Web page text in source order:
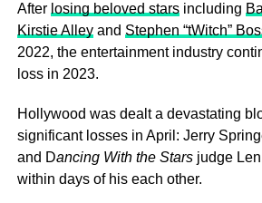
After losing beloved starsincluding
Kirstie Alleyand Stephen “tWitch”
2022, the entertainment industry
loss in 2023.
Hollywood was dealt a devastating
significant losses in April: Jerry
and Dancing With the Starsjudge Len
within days of his each other.